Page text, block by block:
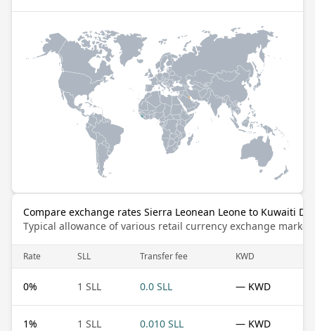
Compare exchange rates Sierra Leonean Leone to Kuwaiti
Typical allowance of various retail currency exchange
Rate SLL Transfer fee KWD
0% 1 SLL 0.0 SLL — KWD
1% 1 SLL 0.010 SLL — KWD